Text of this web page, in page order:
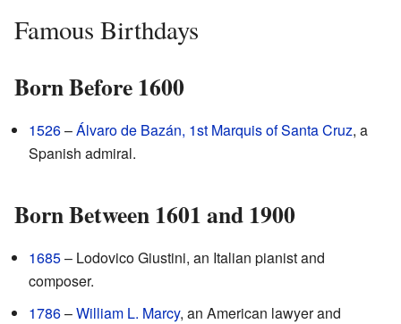
Famous Birthdays
Born Before 1600
1526–Álvaro de Bazán, 1st Marquis of Santa Cruz, a
Spanish admiral.
Born Between 1601 and 1900
1685– Lodovico Giustini, an Italian pianist and
composer.
1786–William L. Marcy, an American lawyer and